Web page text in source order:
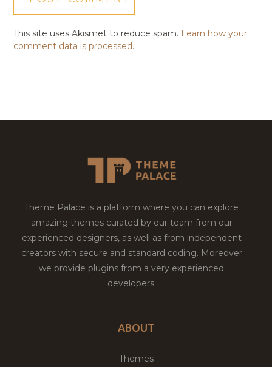
This site uses Akismet to reduce spam. Learn how your
comment data is processed.
Theme Palace is a platform where you can explore
amazing themes curated by our team from our
experienced designers, as well as from independent
creators with secure and standard coding. Moreover
we provide plugins from a very experienced
developers.
ABOUT
Themes